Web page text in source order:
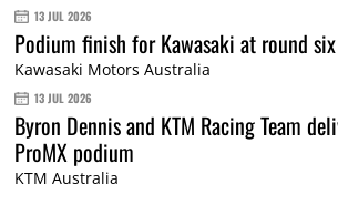
13 JUL 2026
Podium finish for Kawasaki at round
Kawasaki Motors Australia
13 JUL 2026
Byron Dennis and KTM Racing Team
ProMX podium
KTM Australia